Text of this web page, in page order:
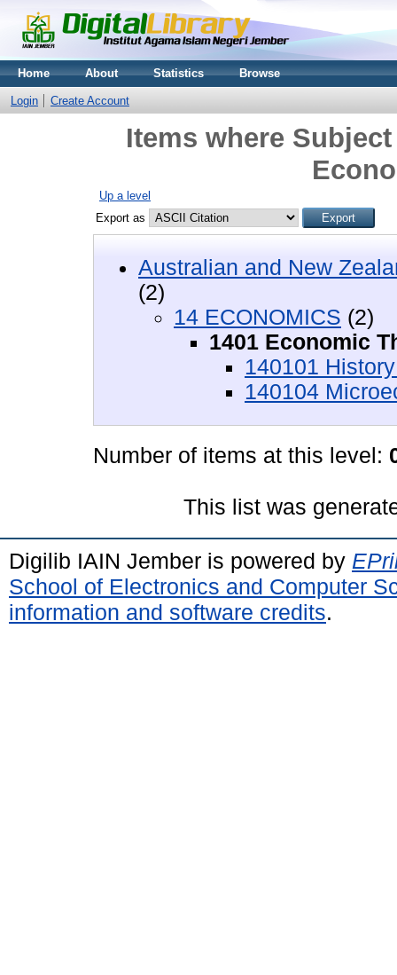
Home About Statistics Browse
Login Create Account
Items where
Up a level
Export as
Australian and New
(2)
14 ECONOMICS (2)
1401 Economic
140101
140104
Number of items at this level:
This list was
Digilib IAIN Jember is powered by
School of Electronics and Computer
information and software credits.